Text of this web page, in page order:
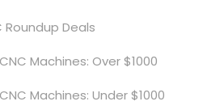
Roundup Deals
Machines: Over $1000
Machines: Under $1000